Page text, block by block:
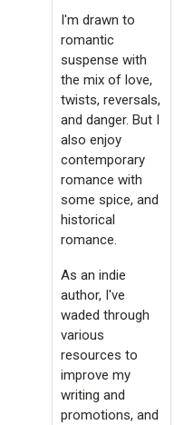
I'm drawn to
romantic
suspense with
the mix of love,
twists, reversals,
and danger. But I
also enjoy
contemporary
romance with
some spice, and
historical
romance.
As an indie
author, I've
waded through
various
resources to
improve my
writing and
promotions, and